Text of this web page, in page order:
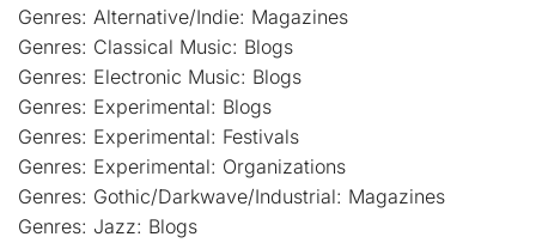
Genres: Alternative/Indie: Magazines
Genres: Classical Music: Blogs
Genres: Electronic Music: Blogs
Genres: Experimental: Blogs
Genres: Experimental: Festivals
Genres: Experimental: Organizations
Genres: Gothic/Darkwave/Industrial: Magazines
Genres: Jazz: Blogs